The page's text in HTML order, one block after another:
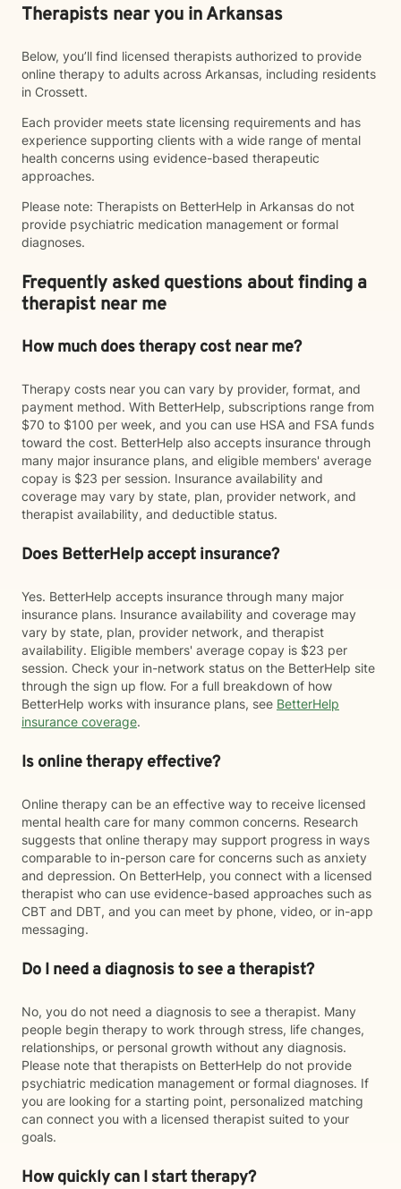
Therapists near you in Arkansas
Below, you’ll find licensed therapists authorized to provide
online therapy to adults across Arkansas, including residents
in Crossett.
Each provider meets state licensing requirements and has
experience supporting clients with a wide range of mental
health concerns using evidence-based therapeutic
approaches.
Please note: Therapists on BetterHelp in Arkansas do not
provide psychiatric medication management or formal
diagnoses.
Frequently asked questions about finding a
therapist near me
How much does therapy cost near me?
Therapy costs near you can vary by provider, format, and
payment method. With BetterHelp, subscriptions range from
$70 to $100 per week, and you can use HSA and FSA funds
toward the cost. BetterHelp also accepts insurance through
many major insurance plans, and eligible members' average
copay is $23 per session. Insurance availability and
coverage may vary by state, plan, provider network, and
therapist availability, and deductible status.
Does BetterHelp accept insurance?
Yes. BetterHelp accepts insurance through many major
insurance plans. Insurance availability and coverage may
vary by state, plan, provider network, and therapist
availability. Eligible members' average copay is $23 per
session. Check your in-network status on the BetterHelp site
through the sign up flow. For a full breakdown of how
BetterHelp works with insurance plans, see BetterHelp
insurance coverage.
Is online therapy effective?
Online therapy can be an effective way to receive licensed
mental health care for many common concerns. Research
suggests that online therapy may support progress in ways
comparable to in-person care for concerns such as anxiety
and depression. On BetterHelp, you connect with a licensed
therapist who can use evidence-based approaches such as
CBT and DBT, and you can meet by phone, video, or in-app
messaging.
Do I need a diagnosis to see a therapist?
No, you do not need a diagnosis to see a therapist. Many
people begin therapy to work through stress, life changes,
relationships, or personal growth without any diagnosis.
Please note that therapists on BetterHelp do not provide
psychiatric medication management or formal diagnoses. If
you are looking for a starting point, personalized matching
can connect you with a licensed therapist suited to your
goals.
How quickly can I start therapy?